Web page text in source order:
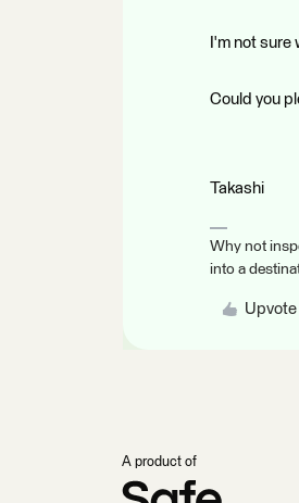
I'm not sure
Could you
Takashi
Why not
into a
Upvote
A product of